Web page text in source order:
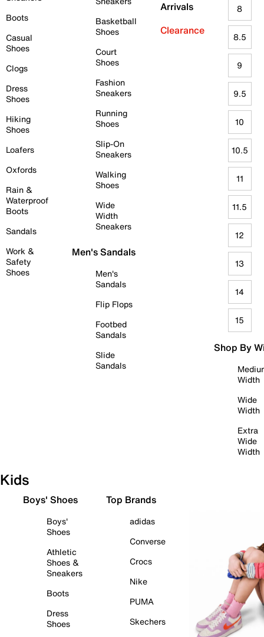
Boots
Casual
Shoes
Clogs
Dress
Shoes
Hiking
Shoes
Loafers
Oxfords
Rain &
Waterproof
Boots
Sandals
Work &
Safety
Shoes
Basketball
Shoes
Court
Shoes
Fashion
Sneakers
Running
Shoes
Slip-On
Sneakers
Walking
Shoes
Wide
Width
Sneakers
Men's Sandals
Men's
Sandals
Flip Flops
Footbed
Sandals
Slide
Sandals
Arrivals
Clearance
8
8.5
9
9.5
10
10.5
11
11.5
12
13
14
15
Shop By
Width
Wide
Width
Extra
Wide
Width
Kids
Boys' Shoes
Boys'
Shoes
Athletic
Shoes &
Sneakers
Boots
Dress
Shoes
Top Brands
adidas
Converse
Crocs
Nike
PUMA
Skechers